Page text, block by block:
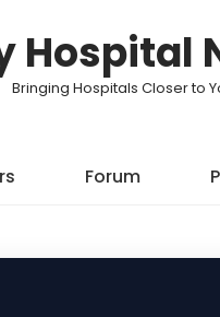
Hospital
Bringing Hospitals Closer to
Forum